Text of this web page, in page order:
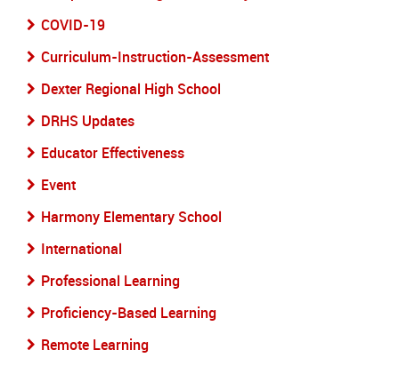
COVID-19
Curriculum-Instruction-Assessment
Dexter Regional High School
DRHS Updates
Educator Effectiveness
Event
Harmony Elementary School
International
Professional Learning
Proficiency-Based Learning
Remote Learning